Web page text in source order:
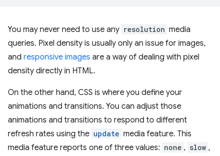
You may never need to use any resolution media
queries. Pixel density is usually only an issue for images,
and responsive images are a way of dealing with pixel
density directly in HTML.
On the other hand, CSS is where you define your
animations and transitions. You can adjust those
animations and transitions to respond to different
refresh rates using the update media feature. This
media feature reports one of three values: none , slow ,